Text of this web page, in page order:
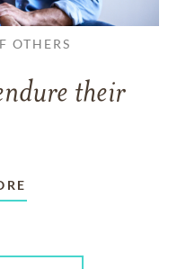
OTHERS
their